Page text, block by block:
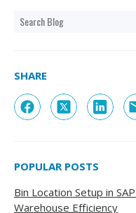
SHARE
POPULAR POSTS
Bin Location Setup in
Warehouse Efficiency